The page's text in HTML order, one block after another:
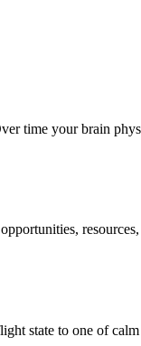
time your brain
state to one of